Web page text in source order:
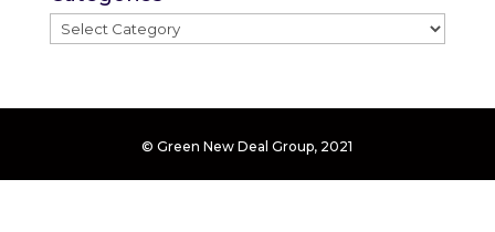
© Green New Deal Group, 2021